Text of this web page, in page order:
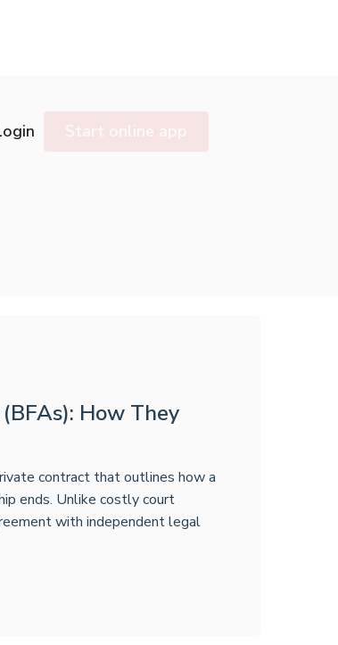
Start online app
How They
contract that outlines how a
ends. Unlike costly court
with independent legal